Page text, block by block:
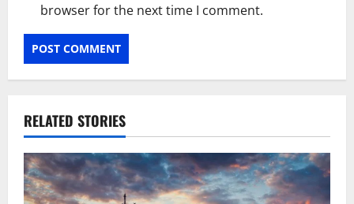
browser for the next time I comment.
RELATED STORIES